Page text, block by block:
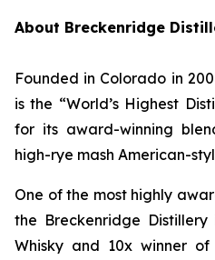
About Breckenridge
Founded in Colorado in
is the “World’s Highest
for its award-winning
high-rye mash American-
One of the most highly
the Breckenridge
Whisky and 10x winner